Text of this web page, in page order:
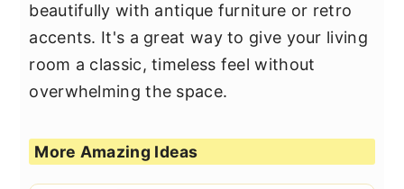
beautifully with antique furniture or retro
accents. It's a great way to give your living
room a classic, timeless feel without
overwhelming the space.
More Amazing Ideas